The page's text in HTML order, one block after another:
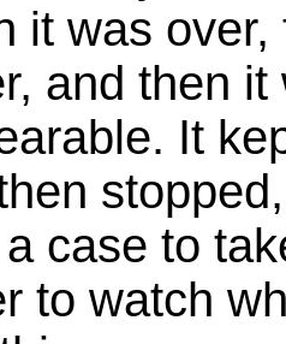
it was
and then
It
case to
to watch